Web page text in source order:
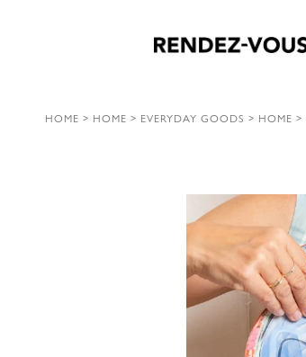
HOME > HOME > EVERYDAY GOODS > HOME >